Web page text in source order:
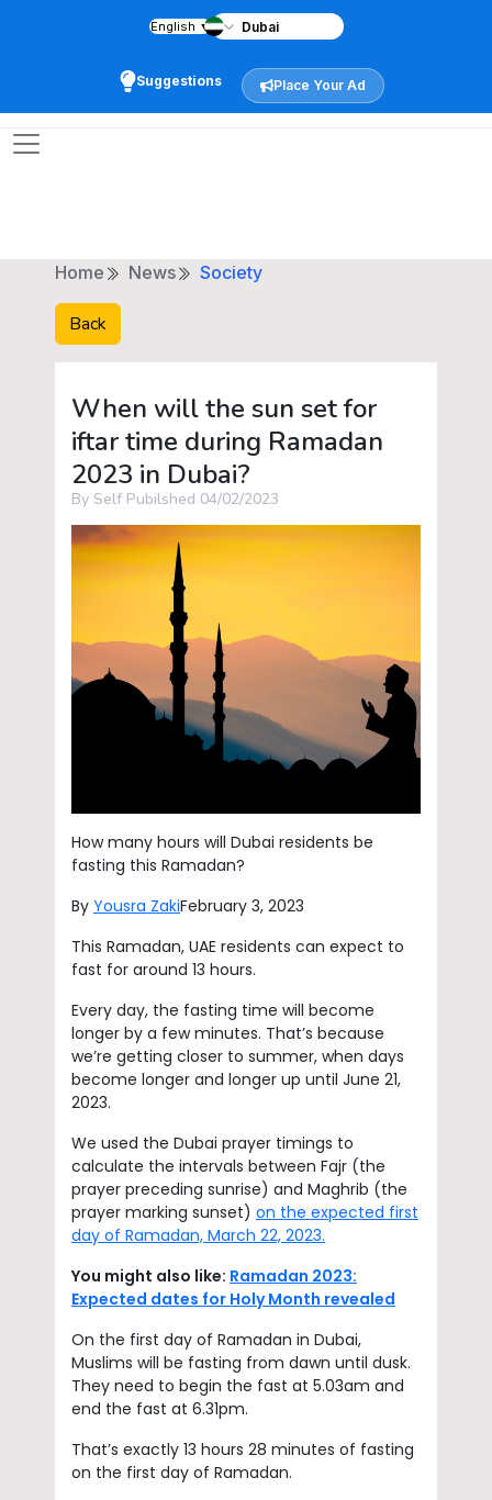
English ▼
Suggestions Place Your Ad
Home News Society
Back
When will the sun set for
iftar time during Ramadan
2023 in Dubai?
By Self Pubilshed 04/02/2023
How many hours will Dubai residents be
fasting this Ramadan?
By Yousra ZakiFebruary 3, 2023
This Ramadan, UAE residents can expect to
fast for around 13 hours.
Every day, the fasting time will become
longer by a few minutes. That’s because
we’re getting closer to summer, when days
become longer and longer up until June 21,
2023.
We used the Dubai prayer timings to
calculate the intervals between Fajr (the
prayer preceding sunrise) and Maghrib (the
prayer marking sunset) on the expected first
day of Ramadan, March 22, 2023.
You might also like: Ramadan 2023:
Expected dates for Holy Month revealed
On the first day of Ramadan in Dubai,
Muslims will be fasting from dawn until dusk.
They need to begin the fast at 5.03am and
end the fast at 6.31pm.
That’s exactly 13 hours 28 minutes of fasting
on the first day of Ramadan.